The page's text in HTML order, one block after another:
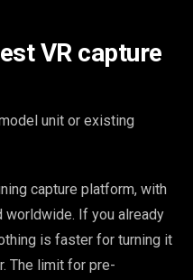
VR capture
unit or existing
capture platform, with
If you already
is faster for turning it
The limit for pre-